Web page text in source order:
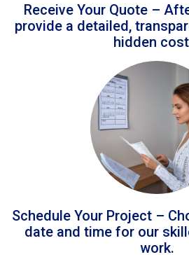
Receive Your Quote –
provide a detailed,
hidden
Schedule Your Project –
date and time for our
work.